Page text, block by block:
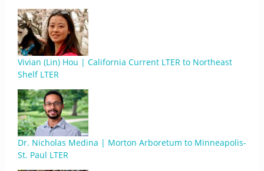
Vivian (Lin) Hou | California Current LTER to Northeast
Shelf LTER
Dr. Nicholas Medina | Morton Arboretum to Minneapolis-
St. Paul LTER